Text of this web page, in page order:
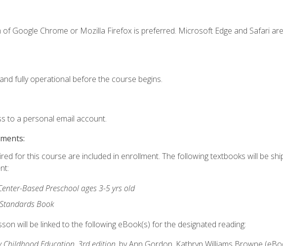
Google Chrome or Mozilla Firefox is preferred. Microsoft Edge and Safari
fully operational before the course begins.
to a personal email account.
for this course are included in enrollment. The following textbooks will be
Based Preschool ages 3-5 yrs old
Book
will be linked to the following eBook(s) for the designated reading: